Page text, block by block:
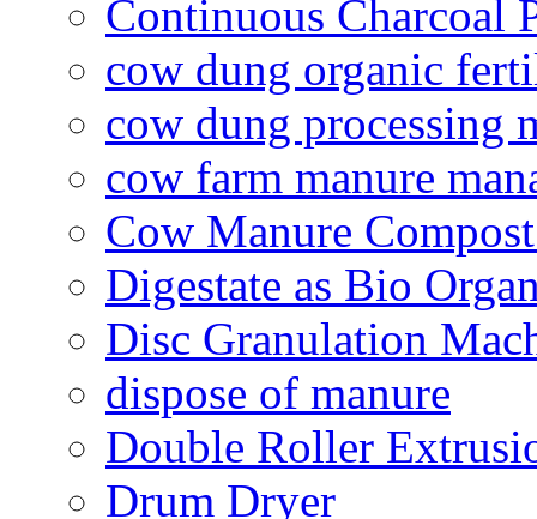
Continuous Charcoal
cow dung organic
cow dung processing
cow farm manure
Cow Manure
Digestate as Bio
Disc Granulation
dispose of manure
Double Roller
Drum Dryer